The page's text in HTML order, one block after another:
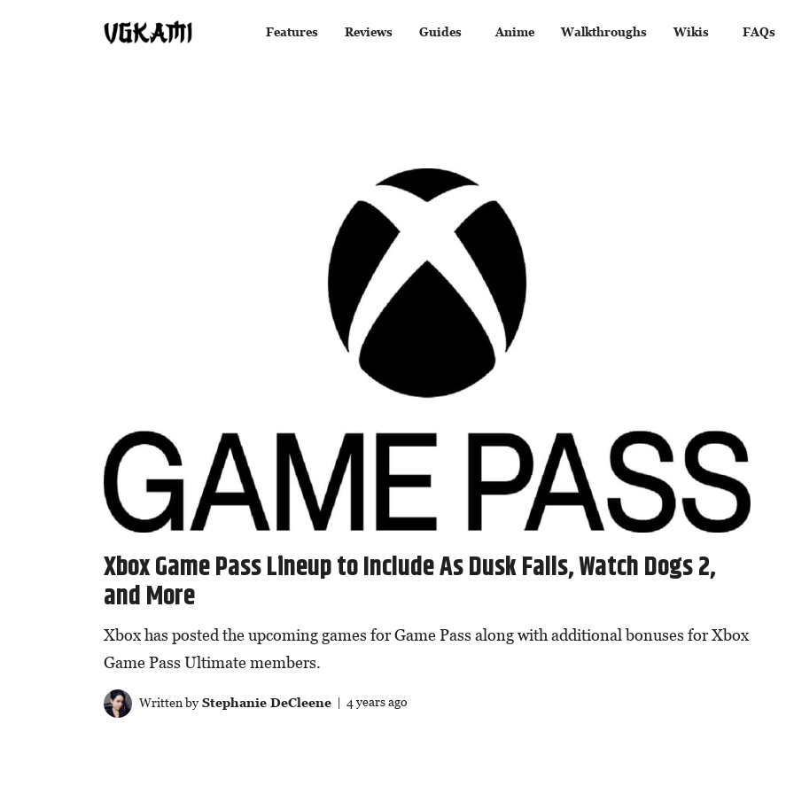
Features Reviews Guides Anime Walkthroughs Wikis FAQs
Xbox Game Pass Lineup to Include As Dusk Falls, Watch Dogs 2,
and More
Xbox has posted the upcoming games for Game Pass along with additional bonuses for Xbox
Game Pass Ultimate members.
Written byStephanie DeCleene| 4 years ago